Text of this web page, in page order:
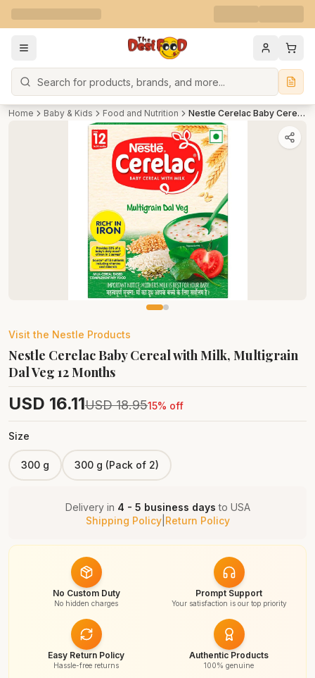
Search
Home Baby & Kids Food and Nutrition Nestle Cerelac Baby Cereal with Milk, Multigrain Dal Veg 12 Months
Visit the Nestle Products
Nestle Cerelac Baby Cereal with Milk, Multigrain
Dal Veg 12 Months
USD 16.11USD 18.9515% off
Size
300 g 300 g (Pack of 2)
Delivery in 4 - 5 business days to USA
Shipping Policy| Return Policy
No Custom Duty
No hidden charges
Prompt Support
Your satisfaction is our top priority
Easy Return Policy
Hassle-free returns
Authentic Products
100% genuine